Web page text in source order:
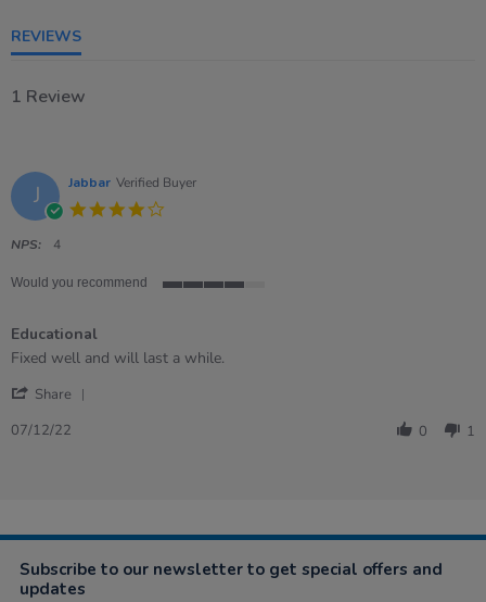
REVIEWS
1 Review
J Jabbar Verified Buyer
NPS: 4
Would you recommend
rating
Educational
Review
Jabbar
7
review
Educational
Fixed well and will last a while.
Share
2022
07/12/22 0 1
Subscribe to our newsletter to get special offers and
updates